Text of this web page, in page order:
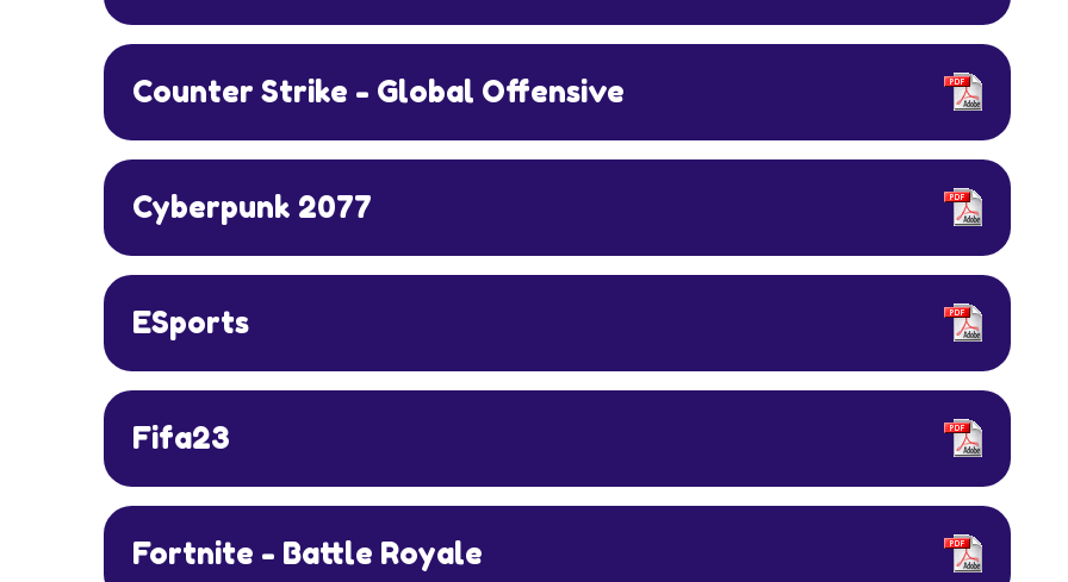
Counter Strike - Global Offensive
Cyberpunk 2077
ESports
Fifa23
Fortnite - Battle Royale